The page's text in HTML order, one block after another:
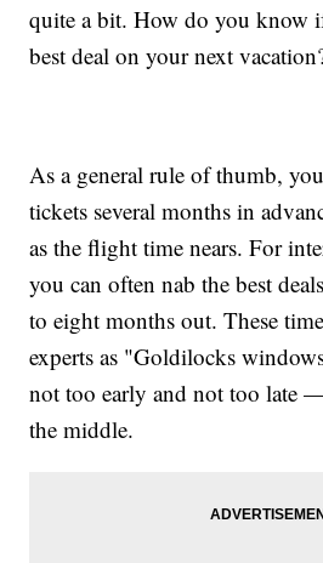
quite a bit. How do you know
best deal on your next
As a general rule of thumb,
tickets several months in
as the flight time nears. For
you can often nab the best
to eight months out. These
experts as "Goldilocks
not too early and not too late
the middle.